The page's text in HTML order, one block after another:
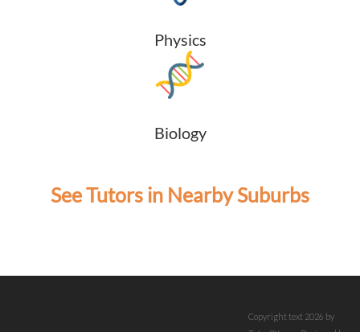
Physics
Biology
See Tutors in Nearby Suburbs
Copyright text 2026 by